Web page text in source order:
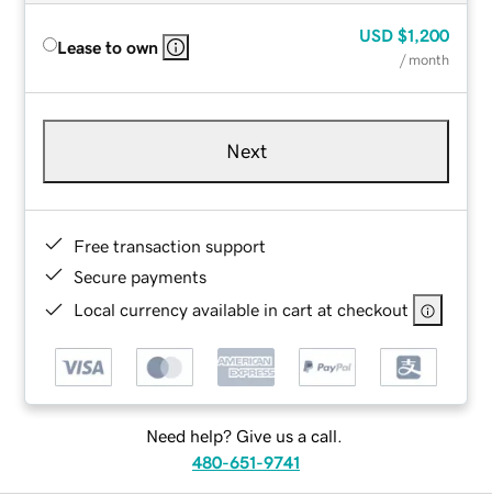
Lease to own
USD $1,200
/ month
Next
Free transaction support
Secure payments
Local currency available in cart at checkout
Need help? Give us a call.
480-651-9741